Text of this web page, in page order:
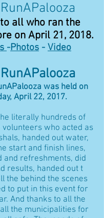
all who ran the
on April 21, 2018.
-Photos - Video
was held on
April 22, 2017.
literally hundreds of
volunteers who acted as
handed out water,
start and finish lines,
and refreshments, did
results, handed out t
the behind the scenes
to put in this event for
And thanks to all the
the municipalities for